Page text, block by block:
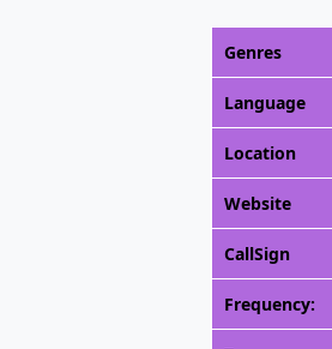
Genres
Language
Location
Website
CallSign
Frequency: